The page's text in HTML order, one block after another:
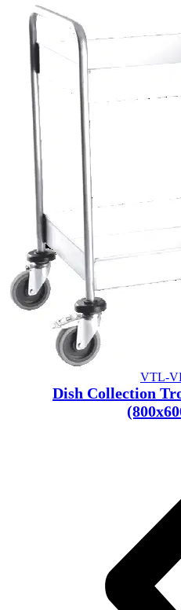
VTL-
Dish Collection